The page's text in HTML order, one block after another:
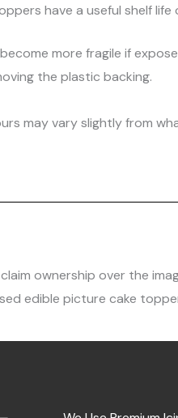
have a useful shelf life
more fragile if
the plastic backing.
may vary slightly from
claim ownership over the
edible picture cake